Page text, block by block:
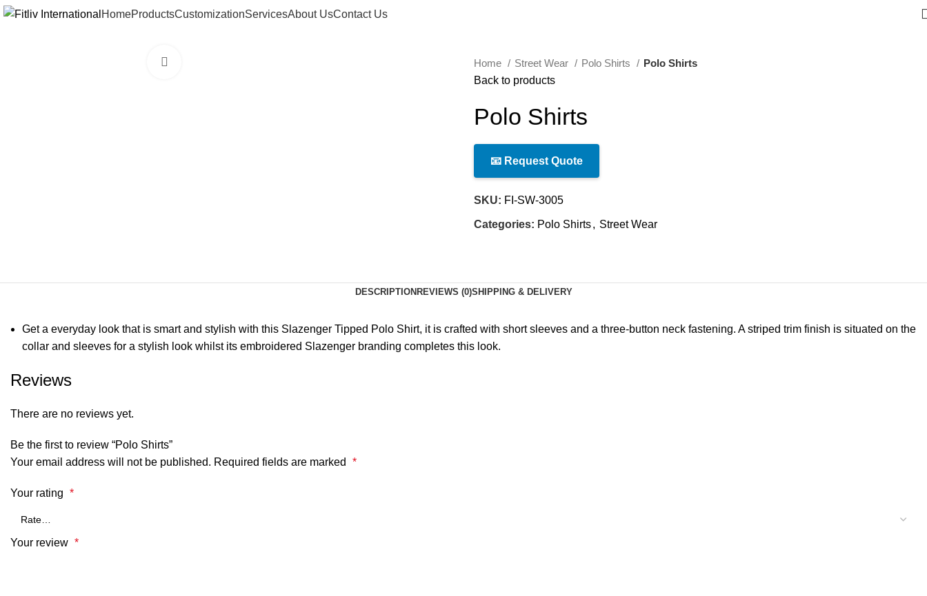
HomeProductsCustomizationServicesAbout UsContact Us
Home Street Wear Polo Shirts
Polo Shirts
Back to products
Polo Shirts
📧 Request Quote
SKU: FI-SW-3005
Categories: Polo Shirts, Street Wear
DESCRIPTION REVIEWS (0)SHIPPING & DELIVERY
Get a everyday look that is smart and stylish with this Slazenger Tipped Polo Shirt, it is crafted with short sleeves and a three-button neck fastening. A striped trim finish is situated on the
collar and sleeves for a stylish look whilst its embroidered Slazenger branding completes this look.
Reviews
There are no reviews yet.
Be the first to review “Polo Shirts”
Your email address will not be published. Required fields are marked *
Your rating *
Your review *